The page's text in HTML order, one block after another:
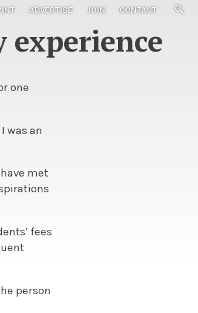
ADVERTISE JOIN CONTACT
one
was an
met
fees
person